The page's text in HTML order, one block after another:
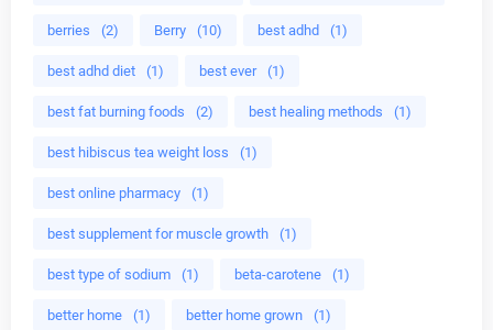
berries (2) Berry (10) best adhd (1)
best adhd diet (1) best ever (1)
best fat burning foods (2) best healing methods (1)
best hibiscus tea weight loss (1)
best online pharmacy (1)
best supplement for muscle growth (1)
best type of sodium (1) beta-carotene (1)
better home (1) better home grown (1)